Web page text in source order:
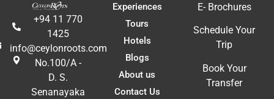
+94 11 770
1425
info@ceylonroots.com
No.100/A -
D. S.
Senanayaka
Experiences
Tours
Hotels
Blogs
About us
Contact Us
E- Brochures
Schedule Your
Trip
Book Your
Transfer